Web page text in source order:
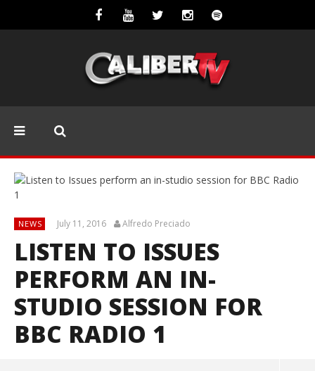
NEWS July 11, 2016 Alfredo Preciado
LISTEN TO ISSUES
PERFORM AN IN-
STUDIO SESSION FOR
BBC RADIO 1